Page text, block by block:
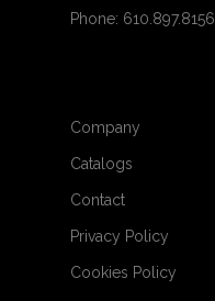
Phone: 610.897.8156
Company
Catalogs
Contact
Privacy Policy
Cookies Policy